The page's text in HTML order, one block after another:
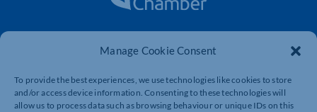
Manage Cookie Consent
To provide the best experiences, we use technologies like cookies to store
and/or access device information. Consenting to these technologies will
allow us to process data such as browsing behaviour or unique IDs on this
The voice of business in Northamptonshire. Supporting
businesses to connect, grow and be heard.
Quick Links
Resources